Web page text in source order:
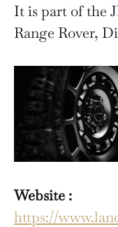
It is part of the
Range Rover,
Website :
https://